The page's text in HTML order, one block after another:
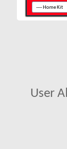
User